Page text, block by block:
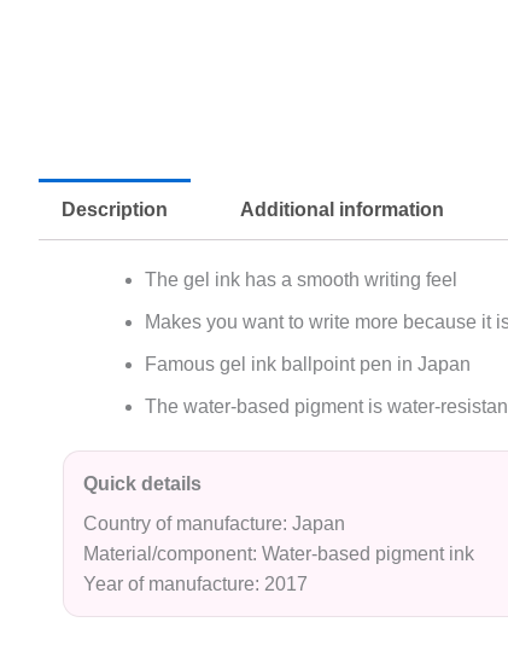
Description Additional information
The gel ink has a smooth writing feel
Makes you want to write more because it
Famous gel ink ballpoint pen in Japan
The water-based pigment is water-
Quick details
Country of manufacture: Japan
Material/component: Water-based pigment ink
Year of manufacture: 2017